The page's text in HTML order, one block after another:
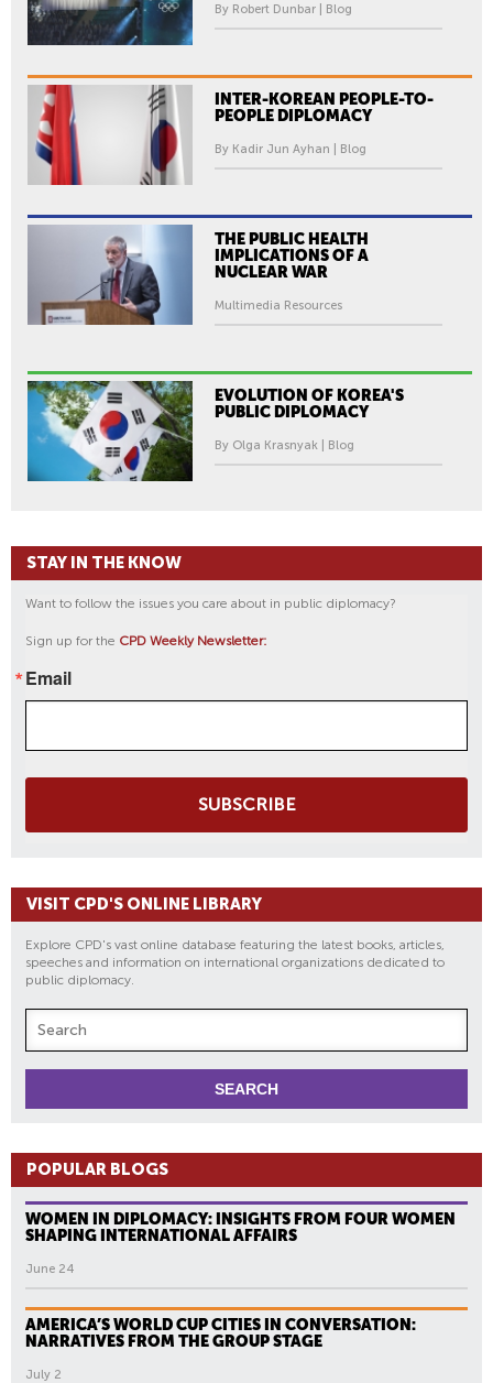
By Robert Dunbar | Blog
INTER-KOREAN PEOPLE-TO-
PEOPLE DIPLOMACY
By Kadir Jun Ayhan | Blog
THE PUBLIC HEALTH
IMPLICATIONS OF A
NUCLEAR WAR
Multimedia Resources
EVOLUTION OF KOREA'S
PUBLIC DIPLOMACY
By Olga Krasnyak | Blog
STAY IN THE KNOW
Want to follow the issues you care about in public diplomacy?
Sign up for the CPD Weekly Newsletter:
Email
SUBSCRIBE
VISIT CPD'S ONLINE LIBRARY
Explore CPD's vast online database featuring the latest books, articles,
speeches and information on international organizations dedicated to
public diplomacy.
POPULAR BLOGS
WOMEN IN DIPLOMACY: INSIGHTS FROM FOUR WOMEN
SHAPING INTERNATIONAL AFFAIRS
June 24
AMERICA’S WORLD CUP CITIES IN CONVERSATION:
NARRATIVES FROM THE GROUP STAGE
July 2